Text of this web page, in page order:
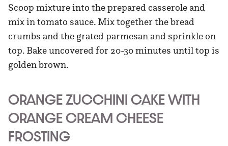
Scoop mixture into the prepared casserole and
mix in tomato sauce. Mix together the bread
crumbs and the grated parmesan and sprinkle on
top. Bake uncovered for 20-30 minutes until top is
golden brown.
ORANGE ZUCCHINI CAKE WITH
ORANGE CREAM CHEESE
FROSTING